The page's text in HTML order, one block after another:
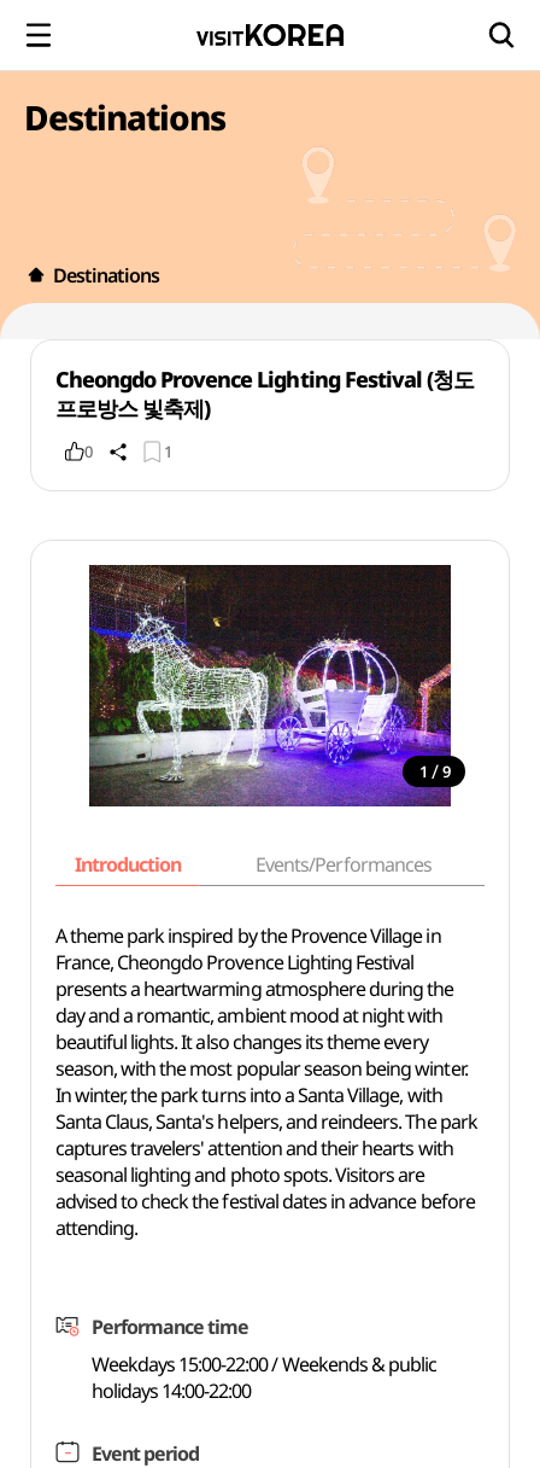
Destinations
Destinations
Cheongdo Provence Lighting Festival (청도
프로방스 빛축제)
0 1
1 / 9
Introduction Events/Performances
A theme park inspired by the Provence Village in
France, Cheongdo Provence Lighting Festival
presents a heartwarming atmosphere during the
day and a romantic, ambient mood at night with
beautiful lights. It also changes its theme every
season, with the most popular season being winter.
In winter, the park turns into a Santa Village, with
Santa Claus, Santa's helpers, and reindeers. The park
captures travelers' attention and their hearts with
seasonal lighting and photo spots. Visitors are
advised to check the festival dates in advance before
attending.
Performance time
Weekdays 15:00-22:00 / Weekends & public
holidays 14:00-22:00
Event period